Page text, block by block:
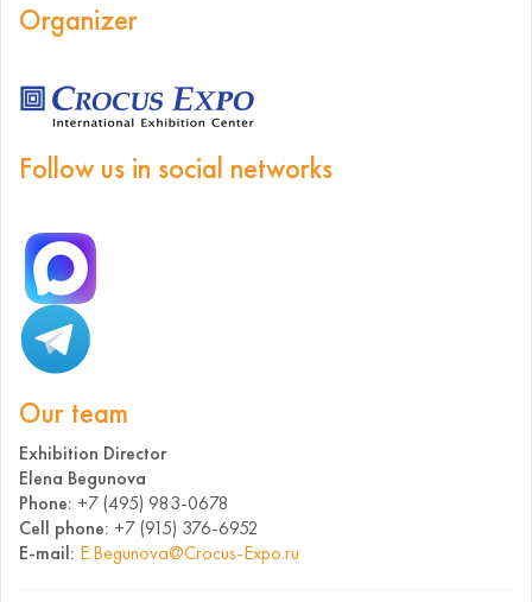
Organizer
Follow us in social networks
Our team
Exhibition Director
Elena Begunova
Phone: +7 (495) 983-0678
Cell phone: +7 (915) 376-6952
E-mail: E.Begunova@Crocus-Expo.ru